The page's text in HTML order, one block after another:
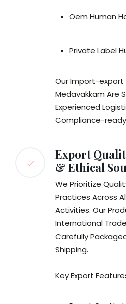
Oem Human
Private Label
Our Import-export
Medavakkam Are
Experienced
Compliance-
Export
& Ethical
We Prioritize
Practices Across
Activities. Our
International
Carefully
Shipping.
Key Export